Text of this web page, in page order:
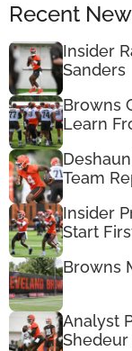
Recent
Insider
Sanders
Browns
Learn
Team
Insider
Start
Browns
Analyst
Shedeur